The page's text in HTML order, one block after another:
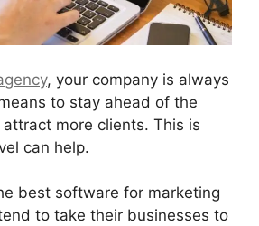
, your company is always
to stay ahead of the
more clients. This is
can help.
best software for marketing
to take their businesses to